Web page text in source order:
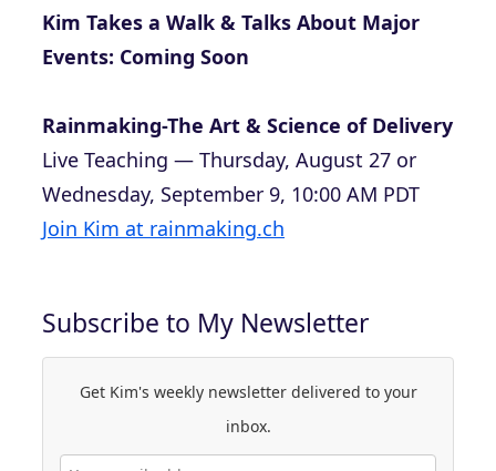
Kim Takes a Walk & Talks About Major
Events: Coming Soon
Rainmaking-The Art & Science of Delivery
Live Teaching — Thursday, August 27 or
Wednesday, September 9, 10:00 AM PDT
Join Kim at rainmaking.ch
Subscribe to My Newsletter
Get Kim's weekly newsletter delivered to your
inbox.